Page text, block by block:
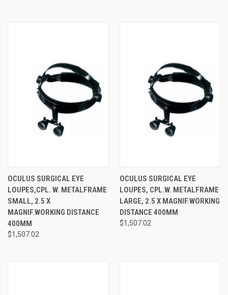
OCULUS SURGICAL EYE
LOUPES,CPL. W. METALFRAME
SMALL, 2.5 X
MAGNIF.WORKING DISTANCE
400MM
$1,507.02
OCULUS SURGICAL EYE
LOUPES, CPL.W. METALFRAME
LARGE, 2.5 X MAGNIF.WORKING
DISTANCE 400MM
$1,507.02